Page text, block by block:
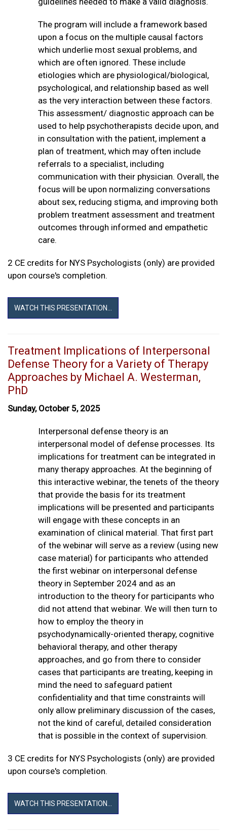
The program will include a framework based
upon a focus on the multiple causal factors
which underlie most sexual problems, and
which are often ignored. These include
etiologies which are physiological/biological,
psychological, and relationship based as well
as the very interaction between these factors.
This assessment/ diagnostic approach can be
used to help psychotherapists decide upon, and
in consultation with the patient, implement a
plan of treatment, which may often include
referrals to a specialist, including
communication with their physician. Overall, the
focus will be upon normalizing conversations
about sex, reducing stigma, and improving both
problem treatment assessment and treatment
outcomes through informed and empathetic
care.
2 CE credits for NYS Psychologists (only) are provided
upon course's completion.
WATCH THIS PRESENTATION...
Treatment Implications of Interpersonal
Defense Theory for a Variety of Therapy
Approaches by Michael A. Westerman,
PhD
Sunday, October 5, 2025
Interpersonal defense theory is an
interpersonal model of defense processes. Its
implications for treatment can be integrated in
many therapy approaches. At the beginning of
this interactive webinar, the tenets of the theory
that provide the basis for its treatment
implications will be presented and participants
will engage with these concepts in an
examination of clinical material. That first part
of the webinar will serve as a review (using new
case material) for participants who attended
the first webinar on interpersonal defense
theory in September 2024 and as an
introduction to the theory for participants who
did not attend that webinar. We will then turn to
how to employ the theory in
psychodynamically-oriented therapy, cognitive
behavioral therapy, and other therapy
approaches, and go from there to consider
cases that participants are treating, keeping in
mind the need to safeguard patient
confidentiality and that time constraints will
only allow preliminary discussion of the cases,
not the kind of careful, detailed consideration
that is possible in the context of supervision.
3 CE credits for NYS Psychologists (only) are provided
upon course's completion.
WATCH THIS PRESENTATION...